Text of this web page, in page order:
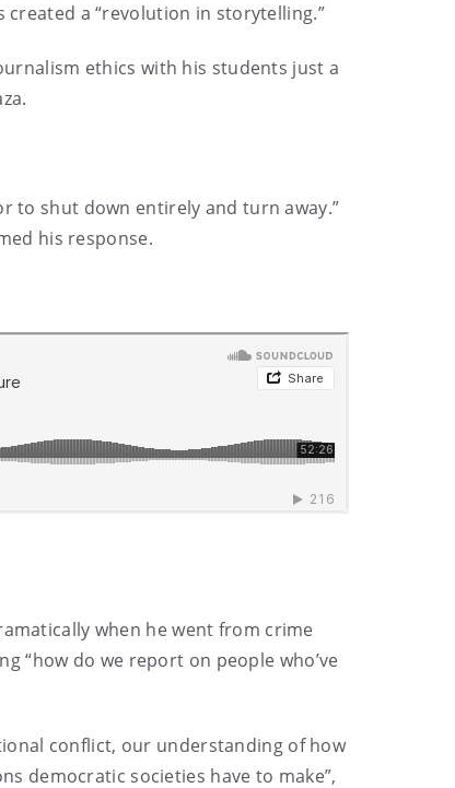
a “revolution in storytelling.”
ethics with his students just a
to shut down entirely and turn away.”
his response.
when he went from crime
“how do we report on people who’ve
conflict, our understanding of how
democratic societies have to make”,